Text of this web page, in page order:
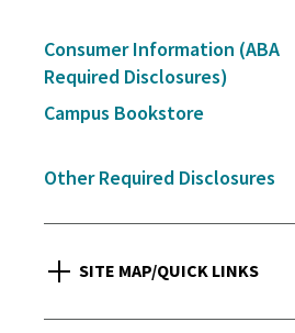
Secondary
Navigation
Consumer Information (ABA
Required Disclosures)
Campus Bookstore
Other Required Disclosures
SITE MAP/QUICK LINKS